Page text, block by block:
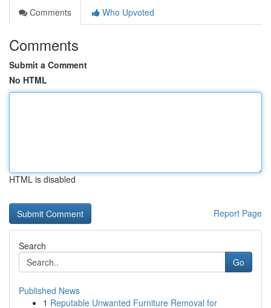
Comments
Who Upvoted
Comments
Submit a Comment
No HTML
HTML is disabled
Report Page
Search
Go
Published News
1 Reputable Unwanted Furniture Removal for